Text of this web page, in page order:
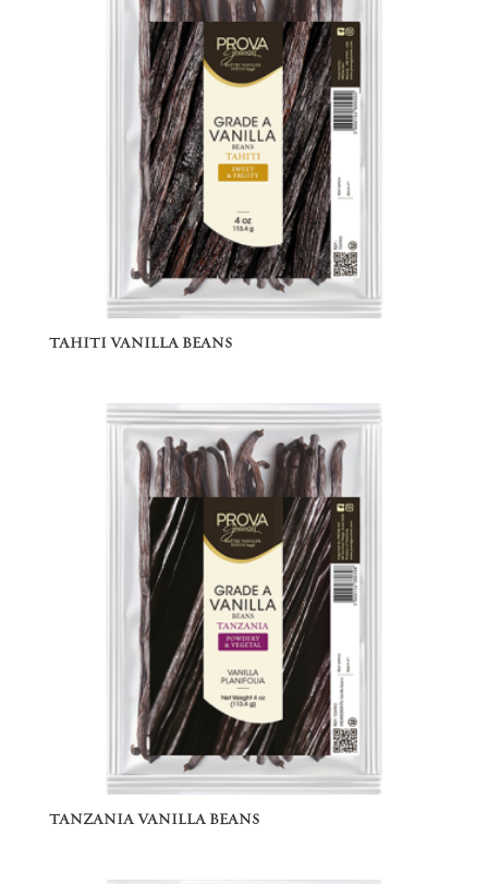
TAHITI VANILLA BEANS
TANZANIA VANILLA BEANS